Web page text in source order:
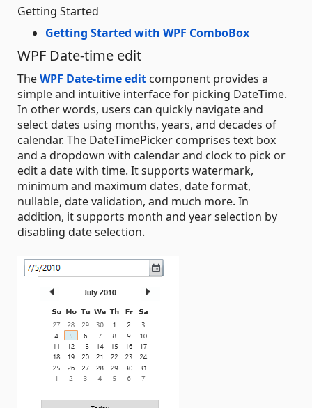
Getting Started
Getting Started with WPF ComboBox
WPF Date-time edit
TheWPF Date-time edit component provides a
simple and intuitive interface for picking DateTime.
In other words, users can quickly navigate and
select dates using months, years, and decades of
calendar. The DateTimePicker comprises text box
and a dropdown with calendar and clock to pick or
edit a date with time. It supports watermark,
minimum and maximum dates, date format,
nullable, date validation, and much more. In
addition, it supports month and year selection by
disabling date selection.